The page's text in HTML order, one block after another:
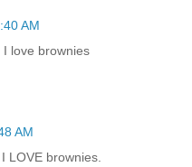
AM
love brownies
AM
LOVE brownies.